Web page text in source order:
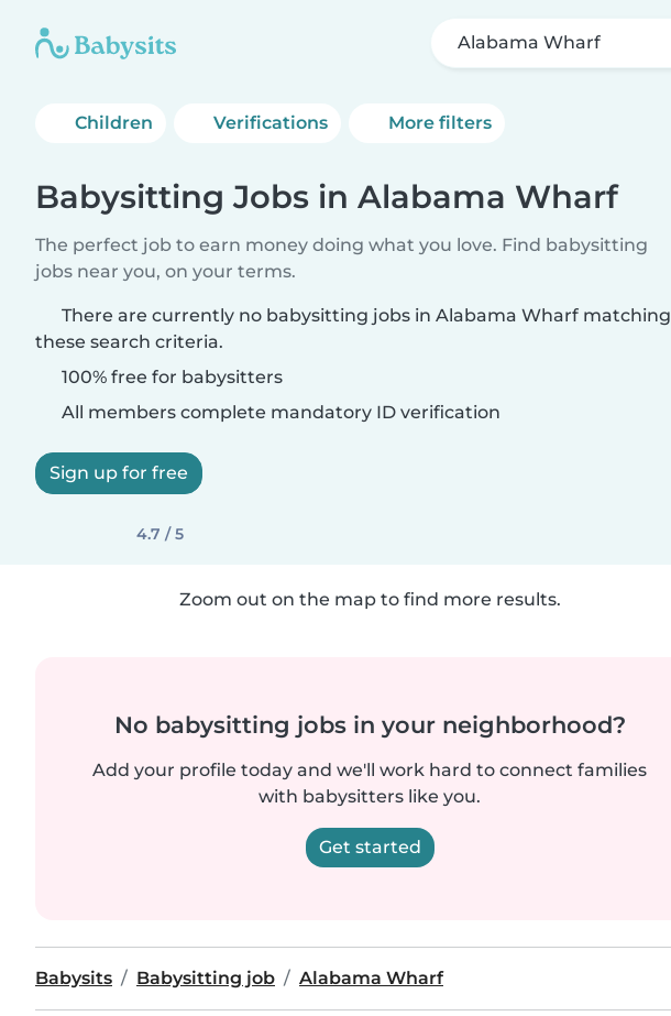
Alabama Wharf
Children Verifications More filters
Babysitting Jobs in Alabama Wharf
The perfect job to earn money doing what you love. Find babysitting
jobs near you, on your terms.
There are currently no babysitting jobs in Alabama Wharf matching
these search criteria.
100% free for babysitters
All members complete mandatory ID verification
Sign up for free
4.7 / 5
Zoom out on the map to find more results.
No babysitting jobs in your neighborhood?
Add your profile today and we'll work hard to connect families
with babysitters like you.
Get started
Babysits Babysitting job Alabama Wharf